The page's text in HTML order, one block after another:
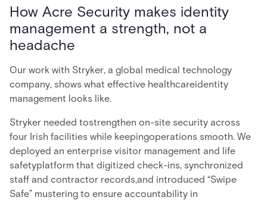
How Acre Security makes identity
management a strength, not a
headache
Our work with Stryker, a global medical technology
company, shows what effective healthcareidentity
management looks like.
Stryker needed tostrengthen on-site security across
four Irish facilities while keepingoperations smooth. We
deployed an enterprise visitor management and life
safetyplatform that digitized check-ins, synchronized
staff and contractor records,and introduced “Swipe
Safe” mustering to ensure accountability in